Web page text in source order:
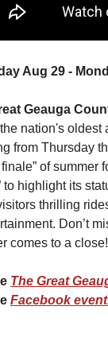
Aug 29 -
Geauga
nation's oldest
from Thursday
of summer
to highlight its
thrilling
Don’t
comes to a close!
The Great
Facebook